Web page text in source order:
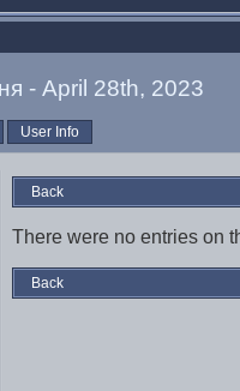
- April 28th, 2023
User Info
Back
There were no entries on
Back